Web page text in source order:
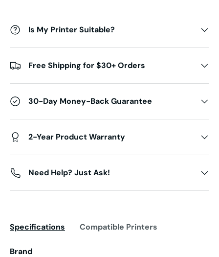
Is My Printer Suitable?
Free Shipping for $30+ Orders
30-Day Money-Back Guarantee
2-Year Product Warranty
Need Help? Just Ask!
Specifications Compatible Printers
Brand